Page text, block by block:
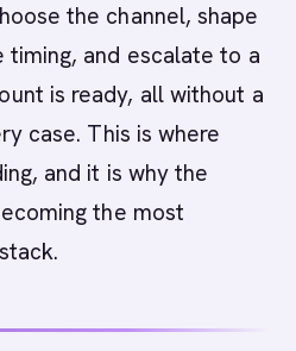
the channel, shape
and escalate to a
is ready, all without a
case. This is where
and it is why the
the most